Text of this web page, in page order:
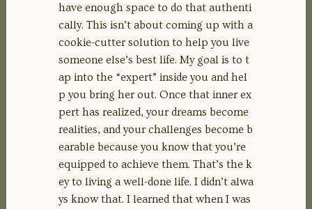
have enough space to do that authenti
cally. This isn’t about coming up with a
cookie-cutter solution to help you live
someone else’s best life. My goal is to t
ap into the “expert” inside you and hel
p you bring her out. Once that inner ex
pert has realized, your dreams become
realities, and your challenges become b
earable because you know that you’re
equipped to achieve them. That’s the k
ey to living a well-done life. I didn’t alwa
ys know that. I learned that when I was